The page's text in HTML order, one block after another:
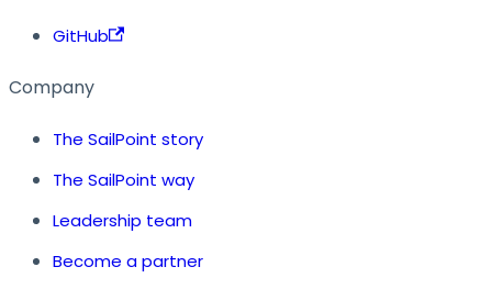
GitHub
Company
The SailPoint story
The SailPoint way
Leadership team
Become a partner